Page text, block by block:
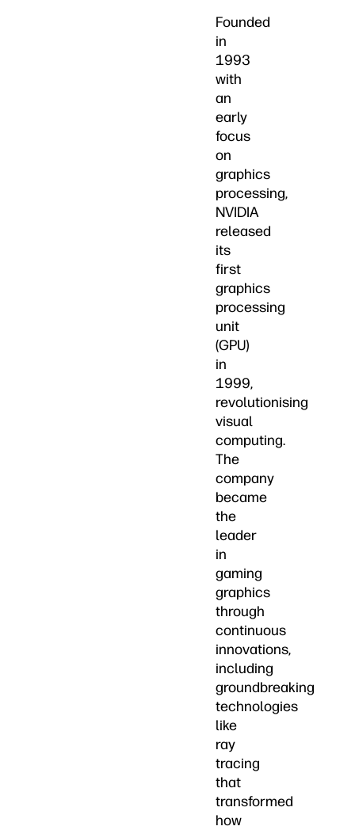
Founded
in
1993
with
an
early
focus
on
graphics
processing,
NVIDIA
released
its
first
graphics
processing
unit
(GPU)
in
1999,
revolutionising
visual
computing.
The
company
became
the
leader
in
gaming
graphics
through
continuous
innovations,
including
groundbreaking
technologies
like
ray
tracing
that
transformed
how